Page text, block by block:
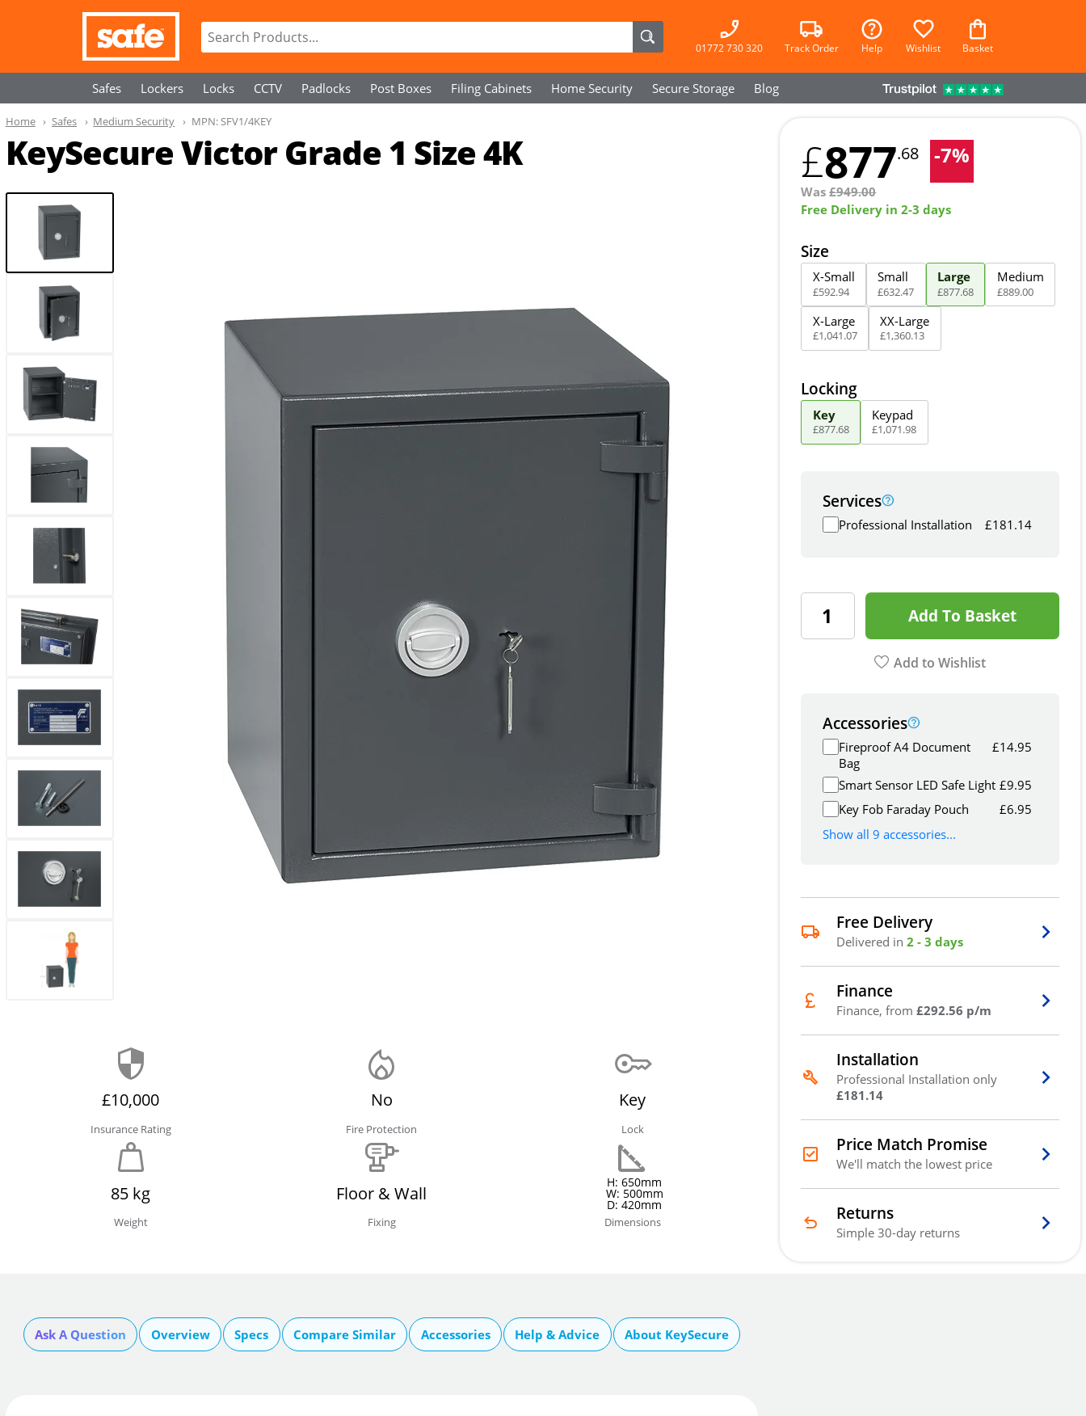
01772 730 320 Track Order Help Wishlist Basket
Safes Lockers Locks CCTV Padlocks Post Boxes Filing Cabinets Home Security Secure Storage Blog
KeySecure Victor Grade 1 Size 4K
Home Safes Medium Security MPN:SFV1/4KEY
£877.68 -7%
Was£949.00
Free Delivery in 2-3 days
Size
X-Small
£592.94
Small
£632.47
Large
£877.68
Medium
£889.00
X-Large
£1,041.07
XX-Large
£1,360.13
Locking
Key
£877.68
Keypad
£1,071.98
Services
Professional Installation £181.14
Add To Basket
Add to Wishlist
Accessories
Fireproof A4 Document
Bag
£14.95
Smart Sensor LED Safe Light £9.95
Key Fob Faraday Pouch
£6.95
Show all 9 accessories...
Free Delivery
Delivered in2 - 3 days
Finance
Finance, from£292.56 p/m
Installation
Professional Installation only
£181.14
Price Match Promise
We'll match the lowest price
Returns
Simple 30-day returns
£10,000
Insurance Rating
No
Fire Protection
Key
Lock
85 kg
Weight
Floor & Wall
Fixing
H: 650mm
W: 500mm
D: 420mm
Dimensions
Ask A Question Overview Specs Compare Similar Accessories Help & Advice About KeySecure